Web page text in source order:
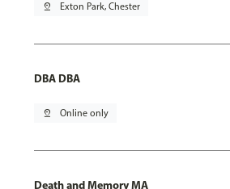
pin_drop Exton Park, Chester
DBA DBA
pin_drop Online only
Death and Memory MA